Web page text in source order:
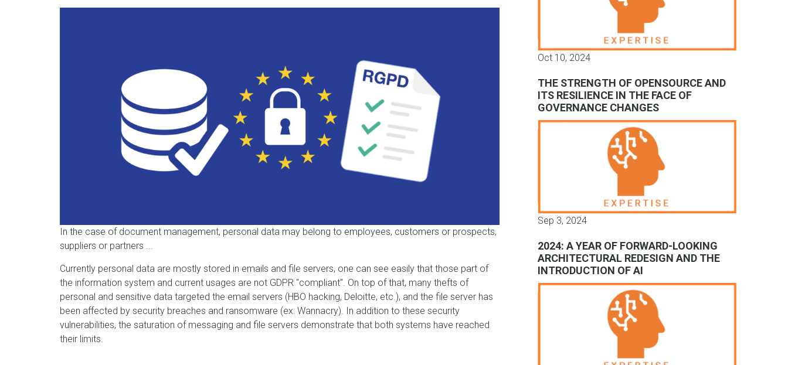
In the case of document management, personal data may belong to employees, customers or prospects,
suppliers or partners ...
Currently personal data are mostly stored in emails and file servers, one can see easily that those part of
the information system and current usages are not GDPR "compliant". On top of that, many thefts of
personal and sensitive data targeted the email servers (HBO hacking, Deloitte, etc.), and the file server has
been affected by security breaches and ransomware (ex: Wannacry). In addition to these security
vulnerabilities, the saturation of messaging and file servers demonstrate that both systems have reached
their limits.
Oct 10, 2024
THE STRENGTH OF OPENSOURCE AND
ITS RESILIENCE IN THE FACE OF
GOVERNANCE CHANGES
Sep 3, 2024
2024: A YEAR OF FORWARD-LOOKING
ARCHITECTURAL REDESIGN AND THE
INTRODUCTION OF AI